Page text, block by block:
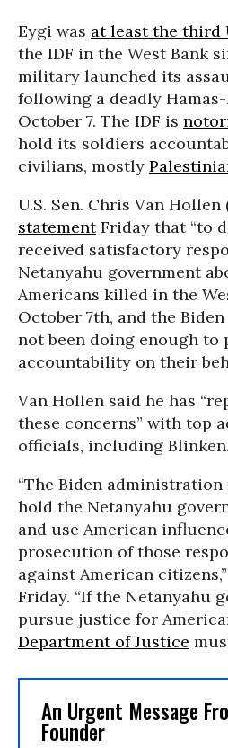
Eygi was at least the third
the IDF in the West Bank
military launched its
following a deadly
October 7. The IDF is
hold its soldiers
civilians, mostly
U.S. Sen. Chris Van
statementFriday that “to
received satisfactory
Netanyahu government
Americans killed in the
October 7th, and the
not been doing enough to
accountability on their
Van Hollen said he has
these concerns” with top
officials, including Blinken.
“The Biden
hold the Netanyahu
and use American
prosecution of those
against American
Friday. “If the Netanyahu
pursue justice for
Department of Justice
An Urgent Message
Founder